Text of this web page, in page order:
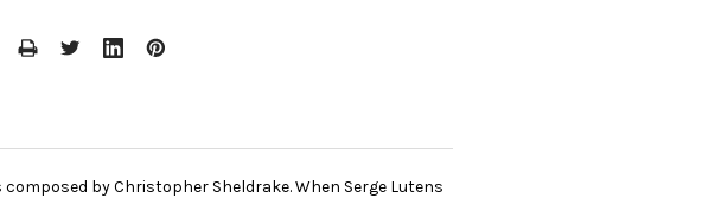
by Christopher Sheldrake. When Serge Lutens